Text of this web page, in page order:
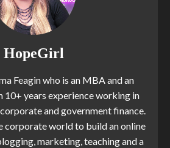
HopeGirl
Feagin who is an MBA and an
10+ years experience working in
and government finance.
corporate world to build an online
marketing, teaching and a